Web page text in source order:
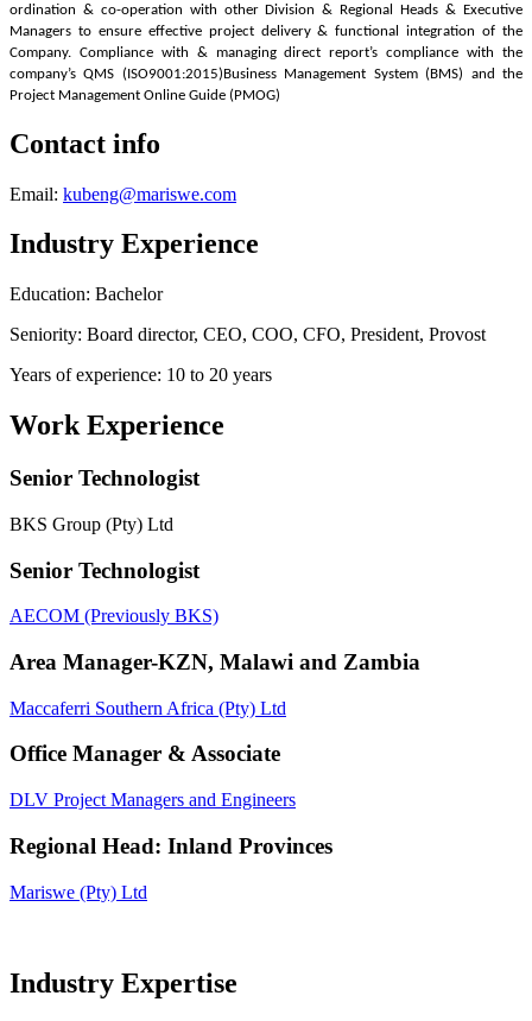
ordination & co-operation with other Division & Regional Heads & Executive
Managers to ensure effective project delivery & functional integration of the
Company. Compliance with & managing direct report’s compliance with the
company’s QMS (ISO9001:2015)Business Management System (BMS) and the
Project Management Online Guide (PMOG)
Contact info
Email: kubeng@mariswe.com
Industry Experience
Education: Bachelor
Seniority: Board director, CEO, COO, CFO, President, Provost
Years of experience: 10 to 20 years
Work Experience
Senior Technologist
BKS Group (Pty) Ltd
Senior Technologist
AECOM (Previously BKS)
Area Manager-KZN, Malawi and Zambia
Maccaferri Southern Africa (Pty) Ltd
Office Manager & Associate
DLV Project Managers and Engineers
Regional Head: Inland Provinces
Mariswe (Pty) Ltd
Industry Expertise